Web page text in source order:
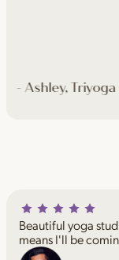
- Ashley,
Beautiful yoga
means I'll be